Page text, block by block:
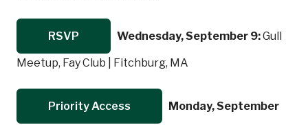
RSVP Wednesday, September 9:Gull
Meetup, Fay Club | Fitchburg, MA
Priority Access Monday, September